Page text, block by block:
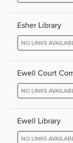
Esher Library
NO LINKS
Ewell Court
NO LINKS
Ewell Library
NO LINKS